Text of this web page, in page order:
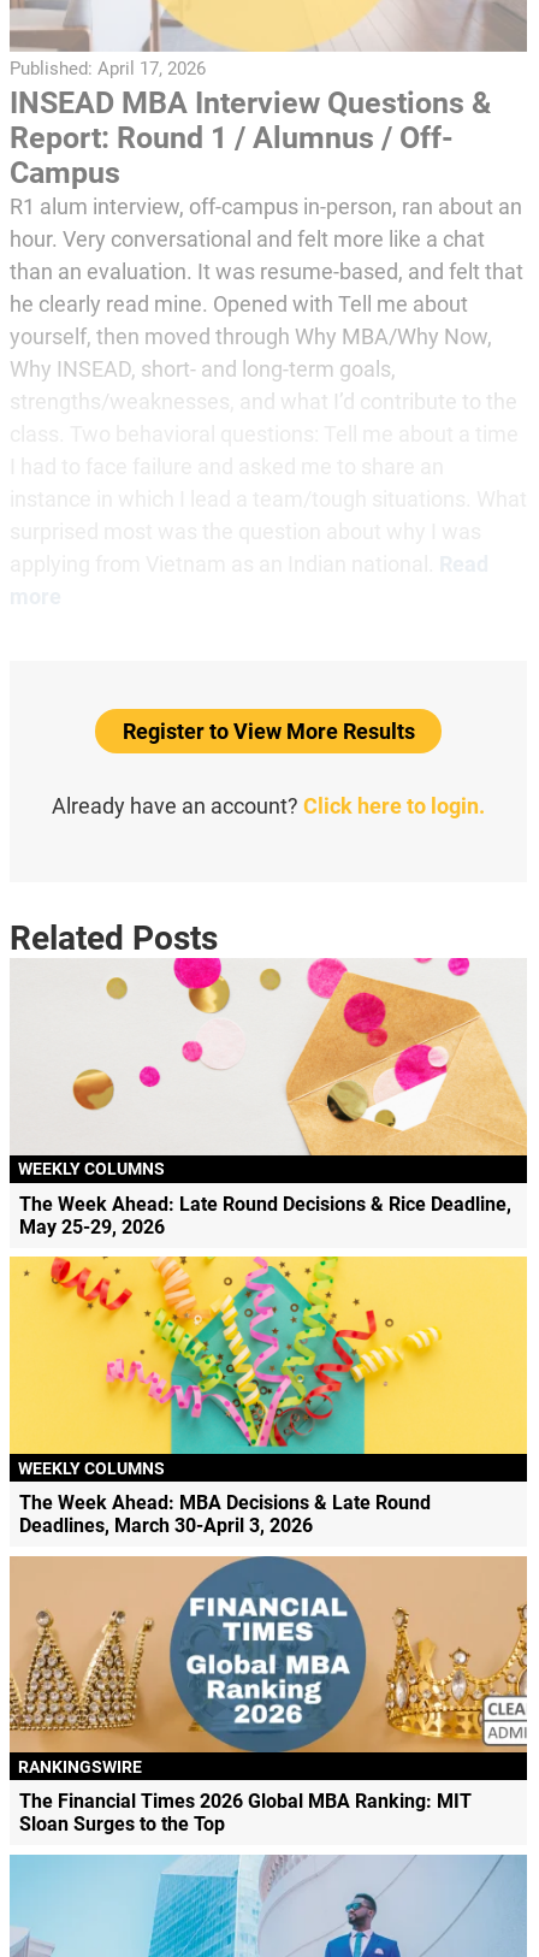
Published: April 17, 2026
INSEAD MBA Interview Questions &
Report: Round 1 / Alumnus / Off-
Campus
R1 alum interview, off-campus in-person, ran about an
hour. Very conversational and felt more like a chat
than an evaluation. It was resume-based, and felt that
he clearly read mine. Opened with Tell me about
yourself, then moved through Why MBA/Why Now,
Why INSEAD, short- and long-term goals,
strengths/weaknesses, and what I’d contribute to the
Register to View More Results
Already have an account?Click here to login.
Related Posts
WEEKLY COLUMNS
The Week Ahead: Late Round Decisions & Rice Deadline,
May 25-29, 2026
WEEKLY COLUMNS
The Week Ahead: MBA Decisions & Late Round
Deadlines, March 30-April 3, 2026
RANKINGSWIRE
The Financial Times 2026 Global MBA Ranking: MIT
Sloan Surges to the Top